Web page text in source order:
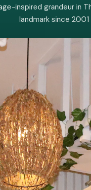
inspired grandeur in
landmark since